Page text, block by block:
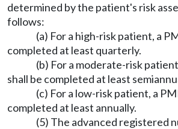
determined by the patient's risk
follows:
(a) For a high-risk patient, a
completed at least quarterly.
(b) For a moderate-risk
shall be completed at least
(c) For a low-risk patient, a
completed at least annually.
(5) The advanced registered